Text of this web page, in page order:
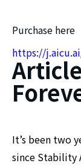
Purchase here
https://
It’s been two
since Stability